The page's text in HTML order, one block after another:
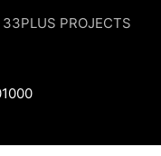
33PLUS PROJECTS